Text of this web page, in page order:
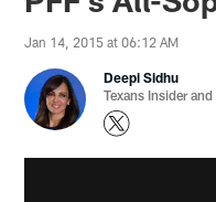
Jan 14, 2015 at 06:12 AM
Deepi Sidhu
Texans Insider